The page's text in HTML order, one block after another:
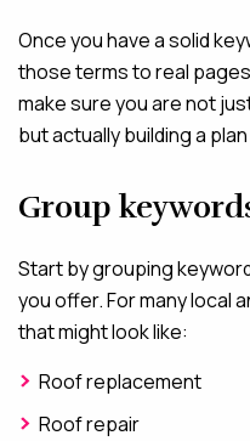
Once you have a solid
those terms to real
make sure you are not
but actually building a
Group
Start by grouping
you offer. For many local
that might look like:
Roof replacement
Roof repair